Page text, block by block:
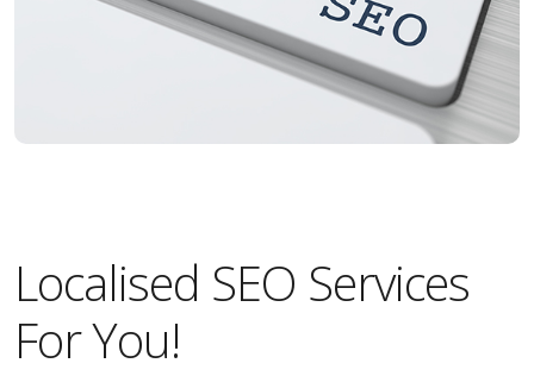
Localised SEO Services
For You!